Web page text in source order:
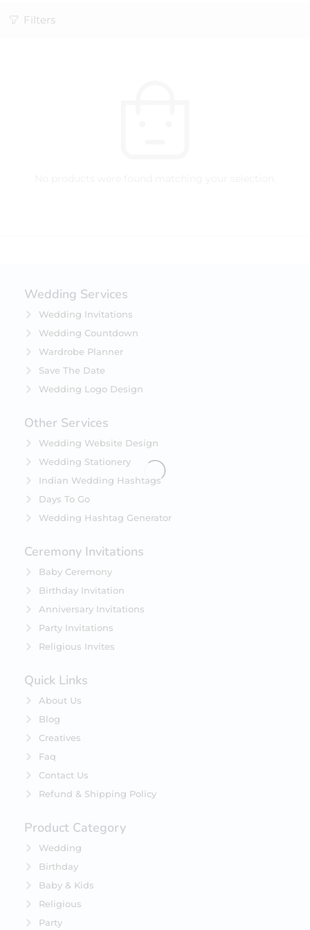
Filters
Wedding Services
Wedding Invitations
Wedding Countdown
Wardrobe Planner
Save The Date
Wedding Logo Design
Other Services
Wedding Website Design
Wedding Stationery
Indian Wedding Hashtags
Days To Go
Wedding Hashtag Generator
Ceremony Invitations
Baby Ceremony
Birthday Invitation
Anniversary Invitations
Party Invitations
Religious Invites
Quick Links
About Us
Blog
Creatives
Faq
Contact Us
Refund & Shipping Policy
Product Category
Wedding
Birthday
Baby & Kids
Religious
Party